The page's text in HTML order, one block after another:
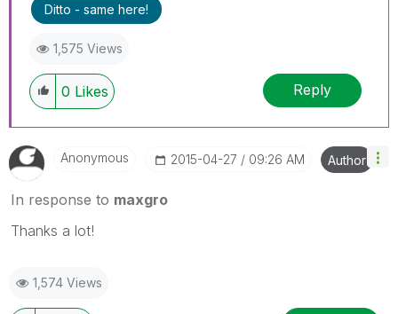
Ditto - same here!
1,575 Views
0 Likes Reply
Anonymous ‎2015-04-27 09:26 AM Author
In response to maxgro
Thanks a lot!
1,574 Views